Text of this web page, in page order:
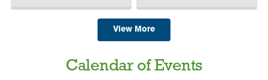
View More
Calendar of Events